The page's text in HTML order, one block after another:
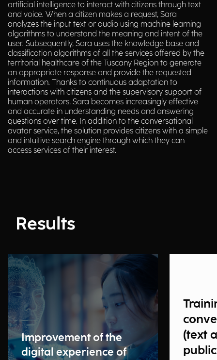
artificial intelligence to interact with citizens through text
and voice. When a citizen makes a request, Sara
analyzes the input text or audio using machine learning
algorithms to understand the meaning and intent of the
user. Subsequently, Sara uses the knowledge base and
classification algorithms of all the services offered by the
territorial healthcare of the Tuscany Region to generate
an appropriate response and provide the requested
information. Thanks to continuous adaptation to
interactions with citizens and the supervisory support of
human operators, Sara becomes increasingly effective
and accurate in understanding needs and answering
questions over time. In addition to the conversational
avatar service, the solution provides citizens with a simple
and intuitive search engine through which they can
access services of their interest.
Results
Improvement of the
digital experience of
(text